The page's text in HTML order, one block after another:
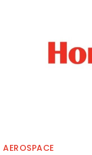
AEROSPACE